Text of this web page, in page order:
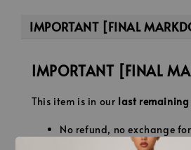
IMPORTANT [FINAL
IMPORTANT [FINAL
This item is in our last remaining
No refund, no exchange